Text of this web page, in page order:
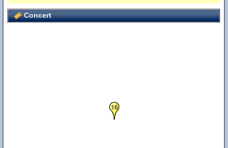
Concert
16